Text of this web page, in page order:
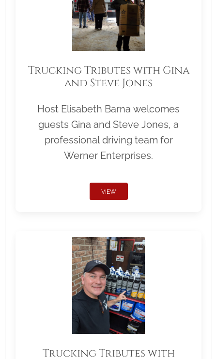
Trucking Tributes with Gina
and Steve Jones
Host Elisabeth Barna welcomes
guests Gina and Steve Jones, a
professional driving team for
Werner Enterprises.
VIEW
Trucking Tributes with